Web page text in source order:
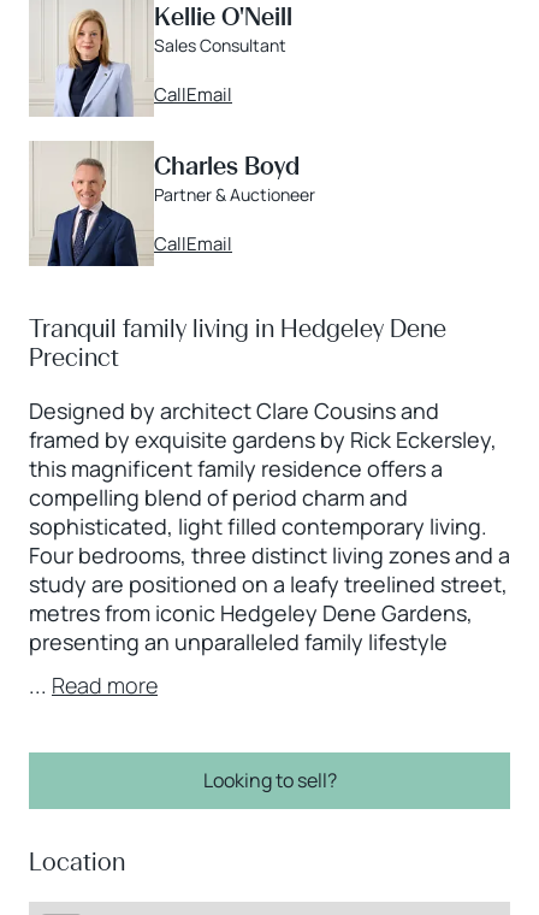
Kellie O'Neill
Sales Consultant
CallEmail
Charles Boyd
Partner & Auctioneer
CallEmail
Tranquil family living in Hedgeley Dene
Precinct
Designed by architect Clare Cousins and
framed by exquisite gardens by Rick Eckersley,
this magnificent family residence offers a
compelling blend of period charm and
sophisticated, light filled contemporary living.
Four bedrooms, three distinct living zones and a
study are positioned on a leafy treelined street,
metres from iconic Hedgeley Dene Gardens,
presenting an unparalleled family lifestyle
... Read more
Looking to sell?
Location